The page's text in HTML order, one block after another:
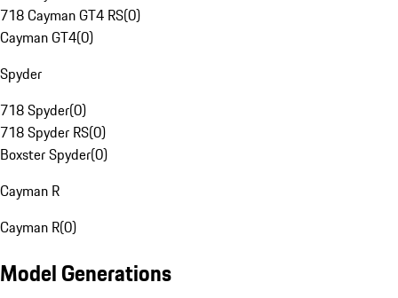
718 Cayman GT4 RS(0)
Cayman GT4(0)
Spyder
718 Spyder(0)
718 Spyder RS(0)
Boxster Spyder(0)
Cayman R
Cayman R(0)
Model Generations